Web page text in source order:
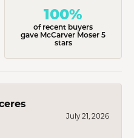
100%
of recent buyers
gave McCarver Moser 5
stars
July 21, 2026